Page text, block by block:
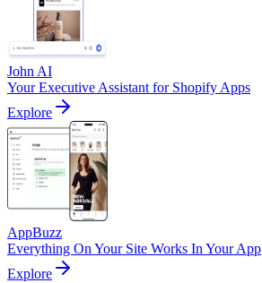
John AI
Your Executive Assistant for Shopify Apps
Explore
AppBuzz
Everything On Your Site Works In Your App
Explore